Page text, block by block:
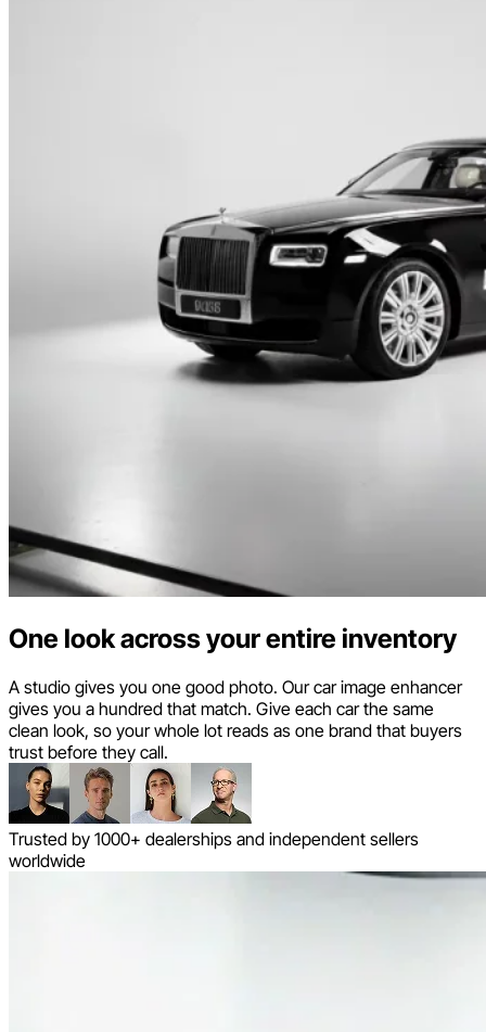
One look across your entire inventory
A studio gives you one good photo. Our car image enhancer
gives you a hundred that match. Give each car the same
clean look, so your whole lot reads as one brand that buyers
trust before they call.
Trusted by 1000+ dealerships and independent sellers
worldwide